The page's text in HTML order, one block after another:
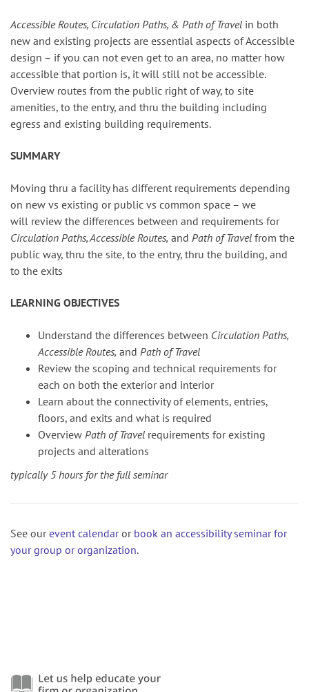
Accessible Routes, Circulation Paths, & Path of Travel in both
new and existing projects are essential aspects of Accessible
design – if you can not even get to an area, no matter how
accessible that portion is, it will still not be accessible.
Overview routes from the public right of way, to site
amenities, to the entry, and thru the building including
egress and existing building requirements.
SUMMARY
Moving thru a facility has different requirements depending
on new vs existing or public vs common space – we
will review the differences between and requirements for
Circulation Paths, Accessible Routes, and Path of Travel from the
public way, thru the site, to the entry, thru the building, and
to the exits
LEARNING OBJECTIVES
Understand the differences between Circulation Paths,
Accessible Routes, and Path of Travel
Review the scoping and technical requirements for
each on both the exterior and interior
Learn about the connectivity of elements, entries,
floors, and exits and what is required
Overview Path of Travel requirements for existing
projects and alterations
typically 5 hours for the full seminar
See ourevent calendaror book an accessibility seminar for
your group or organization.